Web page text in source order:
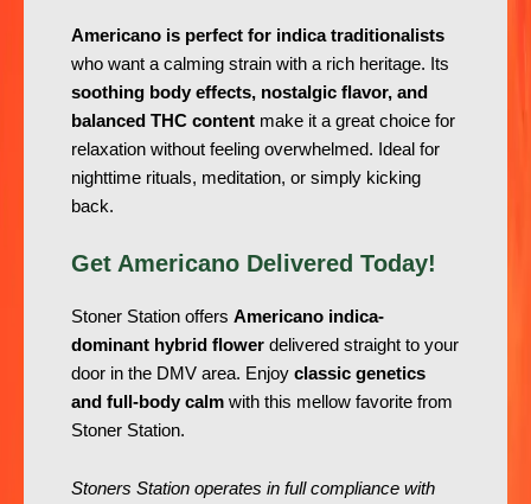
Americano is perfect for indica traditionalists
who want a calming strain with a rich heritage. Its
soothing body effects, nostalgic flavor, and
balanced THC content make it a great choice for
relaxation without feeling overwhelmed. Ideal for
nighttime rituals, meditation, or simply kicking
back.
Get Americano Delivered Today!
Stoner Station offers Americano indica-
dominant hybrid flower delivered straight to your
door in the DMV area. Enjoy classic genetics
and full-body calm with this mellow favorite from
Stoner Station.
Stoners Station operates in full compliance with